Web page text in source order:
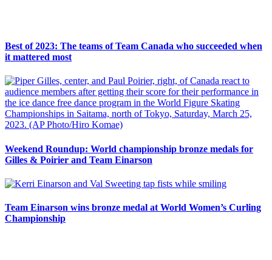
Best of 2023: The teams of Team Canada who succeeded when
it mattered most
Weekend Roundup: World championship bronze medals for
Gilles & Poirier and Team Einarson
Team Einarson wins bronze medal at World Women’s Curling
Championship